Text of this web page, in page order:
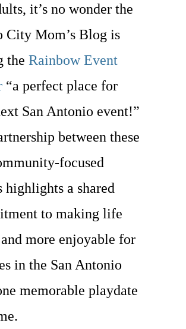
it’s no wonder the
City Mom’s Blog is
the Rainbow Event
“a perfect place for
San Antonio event!”
between these
focused
highlights a shared
to making life
more enjoyable for
in the San Antonio
memorable playdate